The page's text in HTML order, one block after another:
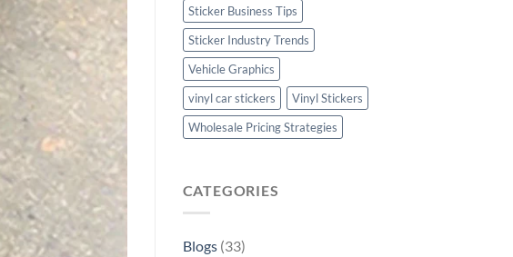
Sticker Business Tips
Sticker Industry Trends
Vehicle Graphics
vinyl car stickers
Vinyl Stickers
Wholesale Pricing Strategies
CATEGORIES
Blogs(33)